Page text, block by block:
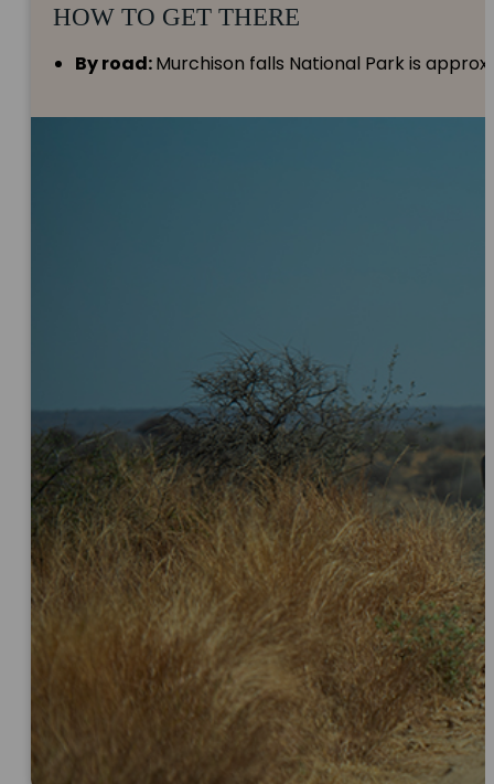
HOW TO GET THERE
By road:Murchison falls National Park is